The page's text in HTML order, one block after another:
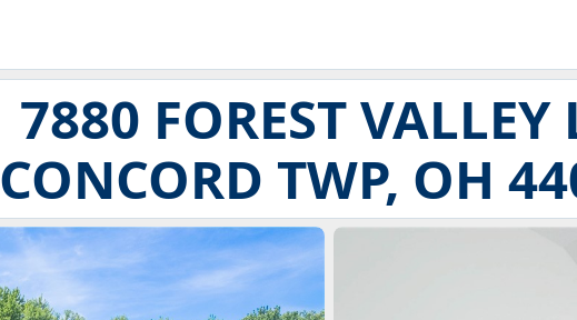
7880 FOREST VALLEY
CONCORD TWP, OH